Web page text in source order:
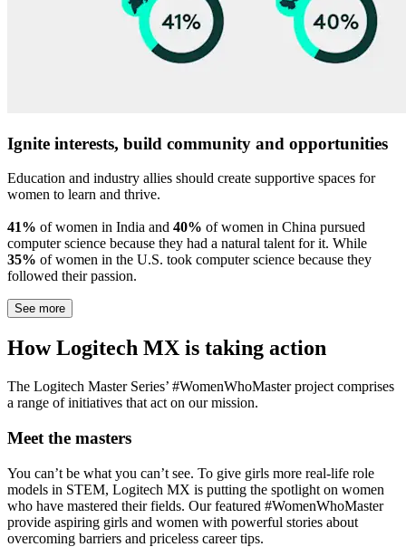
Ignite interests, build community and opportunities
Education and industry allies should create supportive spaces for
women to learn and thrive.
41% of women in India and 40% of women in China pursued
computer science because they had a natural talent for it. While
35% of women in the U.S. took computer science because they
followed their passion.
See more
How Logitech MX is taking action
The Logitech Master Series’ #WomenWhoMaster project comprises
a range of initiatives that act on our mission.
Meet the masters
You can’t be what you can’t see. To give girls more real-life role
models in STEM, Logitech MX is putting the spotlight on women
who have mastered their fields. Our featured #WomenWhoMaster
provide aspiring girls and women with powerful stories about
overcoming barriers and priceless career tips.